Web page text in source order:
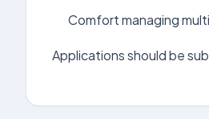
Comfort managing
Applications should be